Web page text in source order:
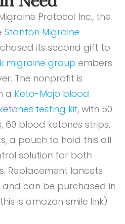
Protocol Inc., the
Stanton Migraine
its second gift to
migraine group embers
The nonprofit is
a Keto-Mojo blood
testing kit, with 50
60 blood ketones strips,
a pouch to hold this all
solution for both
Replacement lancets
and can be purchased in
is amazon smile link)